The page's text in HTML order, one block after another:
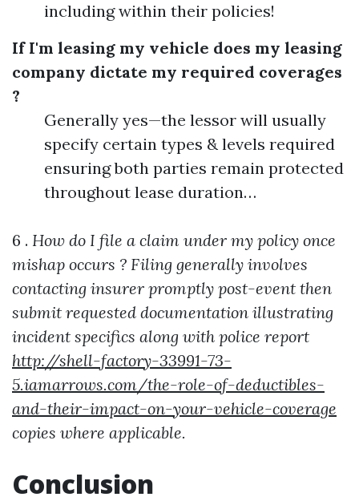
including within their policies!
If I'm leasing my vehicle does my leasing
company dictate my required coverages
?
Generally yes—the lessor will usually
specify certain types & levels required
ensuring both parties remain protected
throughout lease duration…
6 . How do I file a claim under my policy once
mishap occurs ? Filing generally involves
contacting insurer promptly post-event then
submit requested documentation illustrating
incident specifics along with police report
http://shell-factory-33991-73-
5.iamarrows.com/the-role-of-deductibles-
and-their-impact-on-your-vehicle-coverage
copies where applicable.
Conclusion